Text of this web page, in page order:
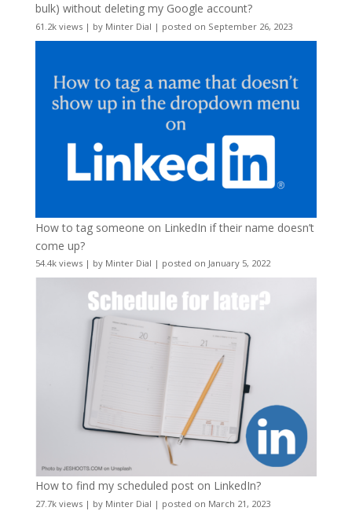
bulk) without deleting my Google account?
61.2k views| by Minter Dial | posted on September 26, 2023
How to tag someone on LinkedIn if their name doesn’t
come up?
54.4k views| by Minter Dial | posted on January 5, 2022
How to find my scheduled post on LinkedIn?
27.7k views| by Minter Dial | posted on March 21, 2023